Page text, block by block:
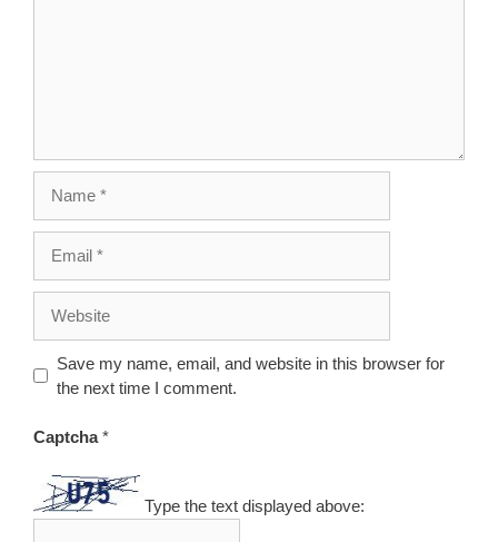
Save my name, email, and website in this browser for
the next time I comment.
Captcha*
Type the text displayed above: